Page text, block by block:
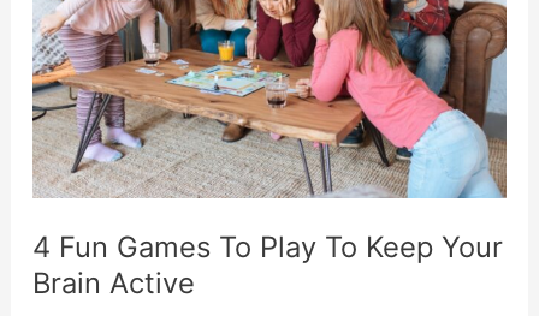
4 Fun Games To Play To Keep Your
Brain Active